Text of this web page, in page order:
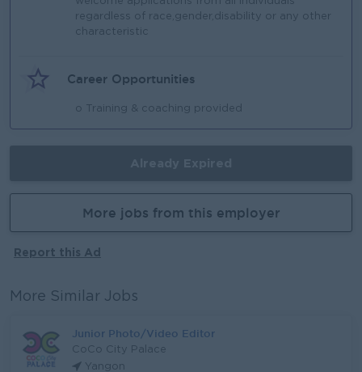
regardless of race,gender,disability or any other
characteristic
Career Opportunities
o Training & coaching provided
More jobs from this employer
Report this Ad
More Similar Jobs
Junior Photo/Video Editor
CoCo City Palace
Yangon